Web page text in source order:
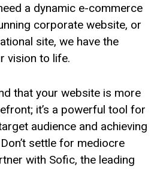
a dynamic e-commerce
corporate website, or
site, we have the
vision to life.
that your website is more
it’s a powerful tool for
audience and achieving
settle for mediocre
with Sofic, the leading